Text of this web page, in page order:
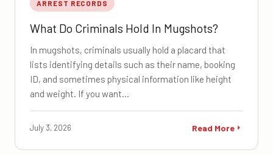
ARREST RECORDS
What Do Criminals Hold In Mugshots?
In mugshots, criminals usually hold a placard that
lists identifying details such as their name, booking
ID, and sometimes physical information like height
and weight. If you want…
July 3, 2026 Read More